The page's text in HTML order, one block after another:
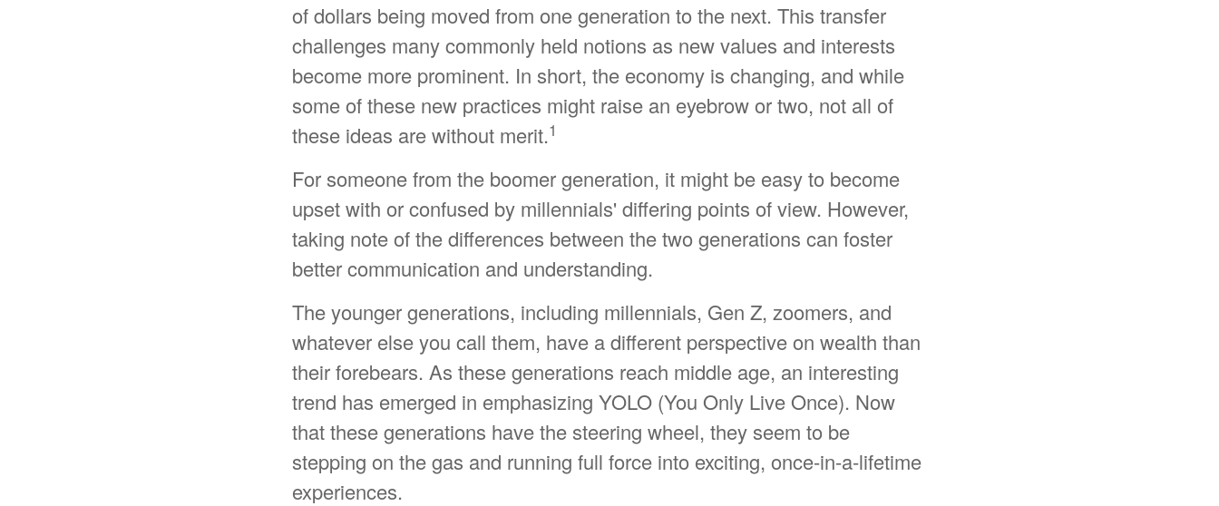
of dollars being moved from one generation to the next. This transfer
challenges many commonly held notions as new values and interests
become more prominent. In short, the economy is changing, and while
some of these new practices might raise an eyebrow or two, not all of
these ideas are without merit.1
For someone from the boomer generation, it might be easy to become
upset with or confused by millennials' differing points of view. However,
taking note of the differences between the two generations can foster
better communication and understanding.
The younger generations, including millennials, Gen Z, zoomers, and
whatever else you call them, have a different perspective on wealth than
their forebears. As these generations reach middle age, an interesting
trend has emerged in emphasizing YOLO (You Only Live Once). Now
that these generations have the steering wheel, they seem to be
stepping on the gas and running full force into exciting, once-in-a-lifetime
experiences.